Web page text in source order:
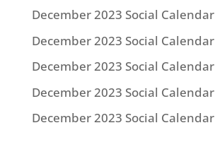
December 2023 Social Calendar
December 2023 Social Calendar
December 2023 Social Calendar
December 2023 Social Calendar
December 2023 Social Calendar